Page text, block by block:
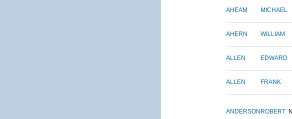
AHEAM MICHAEL
AHERN WILLIAM
ALLEN EDWARD
ALLEN FRANK
ANDERSON ROBERT N